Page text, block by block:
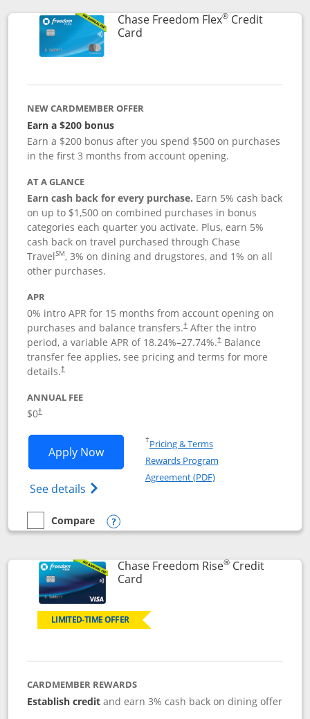
Chase Freedom Flex®Credit
CardLinks to product page
NEW CARDMEMBER OFFER
Earn a $200 bonus
Earn a $200 bonus after you spend $500 on purchases
in the first 3 months from account opening.
AT A GLANCE
Earn cash back for every purchase. Earn 5% cash back
on up to $1,500 on combined purchases in bonus
categories each quarter you activate. Plus, earn 5%
cash back on travel purchased through Chase
TravelSM, 3% on dining and drugstores, and 1% on all
other purchases.
APR
0% intro APR for 15 months from account opening on
purchases and balance transfers.†After the intro
period, a variable APR of 18.24%–27.74%.†Balance
transfer fee applies, see pricing and terms for more
details.†
ANNUAL FEE
$0†
Apply NowOpens Chase Freedom Flex
See details Opens Chase Freedom Flex (registered
†Pricing & TermsOpens in a new window
Rewards Program
Agreement (PDF)Opens in a new
empty checkbox
Compare
Compare the Chase Freedom Flex
Opens compare popup dialog
Chase Freedom Rise®Credit
CardLinks to product page
LIMITED-TIME OFFER
CARDMEMBER REWARDS
Establish creditand earn 3% cash back on dining offer